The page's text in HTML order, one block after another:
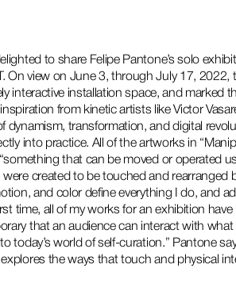
to share Felipe Pantone’s solo
On view on June 3, through July 17,
interactive installation space, and marked
from kinetic artists like Victor
dynamism, transformation, and digital
into practice. All of the artworks in
that can be moved or operated
were created to be touched and rearranged
and color define everything I do, and
time, all of my works for an exhibition
that an audience can interact with
today’s world of self-curation.” Pantone
the ways that touch and physical